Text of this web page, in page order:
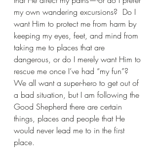
my own wandering excursions?  Do I
want Him to protect me from harm by
keeping my eyes, feet, and mind from
taking me to places that are
dangerous, or do I merely want Him to
rescue me once I’ve had “my fun”?
We all want a super-hero to get out of
a bad situation, but I am following the
Good Shepherd there are certain
things, places and people that He
would never lead me to in the first
place.